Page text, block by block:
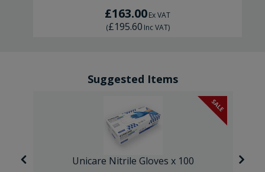
£163.00Ex VAT
(£195.60 Inc VAT)
Suggested Items
SALE
Unicare Nitrile Gloves x 100